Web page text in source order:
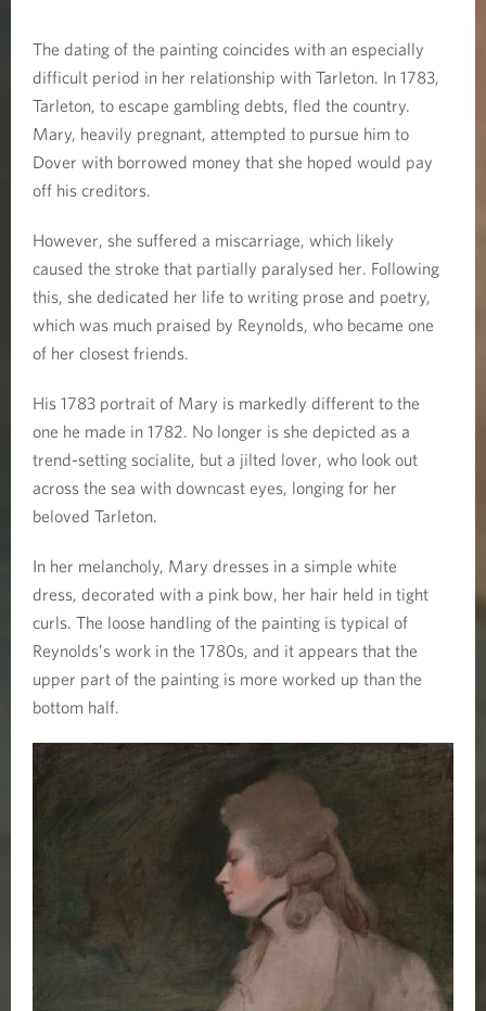
The dating of the painting coincides with an especially
difficult period in her relationship with Tarleton. In 1783,
Tarleton, to escape gambling debts, fled the country.
Mary, heavily pregnant, attempted to pursue him to
Dover with borrowed money that she hoped would pay
off his creditors.
However, she suffered a miscarriage, which likely
caused the stroke that partially paralysed her. Following
this, she dedicated her life to writing prose and poetry,
which was much praised by Reynolds, who became one
of her closest friends.
His 1783 portrait of Mary is markedly different to the
one he made in 1782. No longer is she depicted as a
trend-setting socialite, but a jilted lover, who look out
across the sea with downcast eyes, longing for her
beloved Tarleton.
In her melancholy, Mary dresses in a simple white
dress, decorated with a pink bow, her hair held in tight
curls. The loose handling of the painting is typical of
Reynolds’s work in the 1780s, and it appears that the
upper part of the painting is more worked up than the
bottom half.